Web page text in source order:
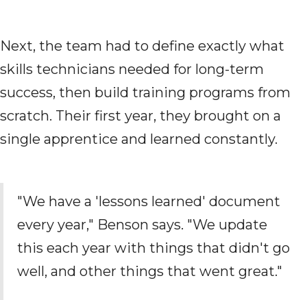
Next, the team had to define exactly what
skills technicians needed for long-term
success, then build training programs from
scratch. Their first year, they brought on a
single apprentice and learned constantly.
"We have a 'lessons learned' document
every year," Benson says. "We update
this each year with things that didn't go
well, and other things that went great."